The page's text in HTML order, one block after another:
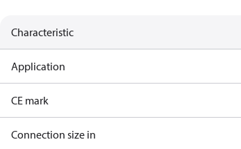
Characteristic
Application
CE mark
Connection size in